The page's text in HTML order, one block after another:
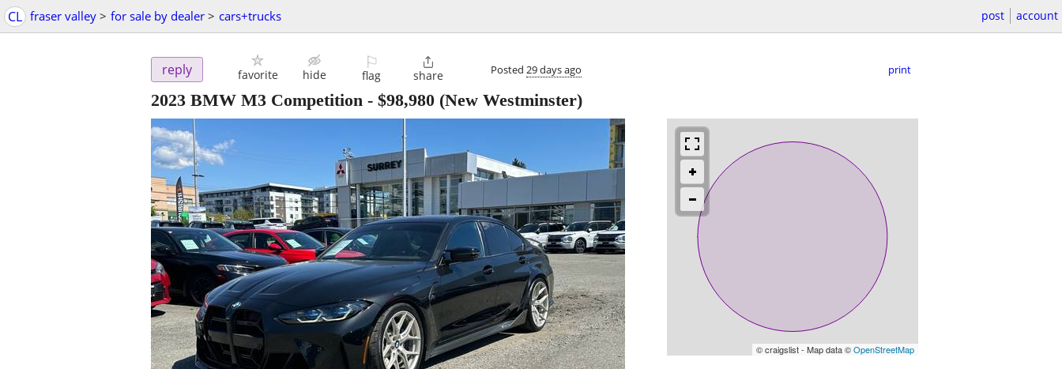
CL fraser valley > for sale by dealer > cars+trucks post account
reply favorite hide
⚐
flag

share Posted 29 days ago print
2023 BMW M3 Competition - $98,980 (New Westminster)
© craigslist - Map data ©OpenStreetMap